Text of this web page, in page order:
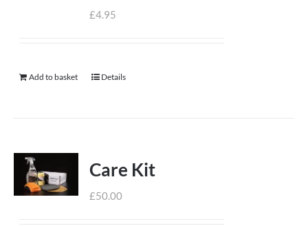
£4.95
Add to basket Details
Care Kit
£50.00